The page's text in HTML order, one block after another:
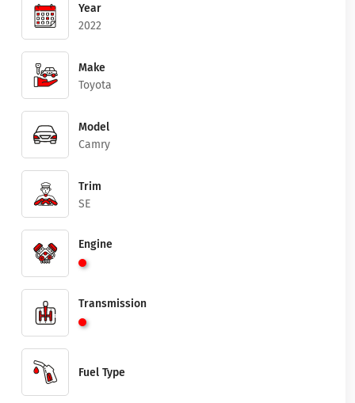
Year
2022
Make
Toyota
Model
Camry
Trim
SE
Engine
Transmission
Fuel Type